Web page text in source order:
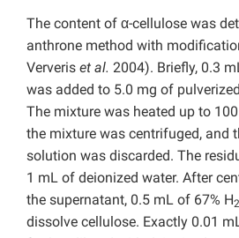
The content of α-cellulose was
anthrone method with
Ververis et al. 2004). Briefly, 0.3
was added to 5.0 mg of pulverized
The mixture was heated up to
the mixture was centrifuged, and
solution was discarded. The
1 mL of deionized water. After
the supernatant, 0.5 mL of 67% H2
dissolve cellulose. Exactly 0.01